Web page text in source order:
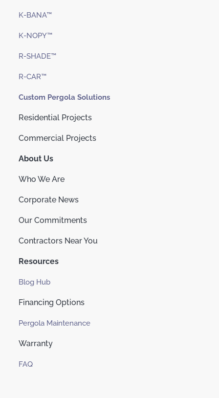
K-BANA™
K-NOPY™
R-SHADE™
R-CAR™
Custom Pergola Solutions
Residential Projects
Commercial Projects
About Us
Who We Are
Corporate News
Our Commitments
Contractors Near You
Resources
Blog Hub
Financing Options
Pergola Maintenance
Warranty
FAQ